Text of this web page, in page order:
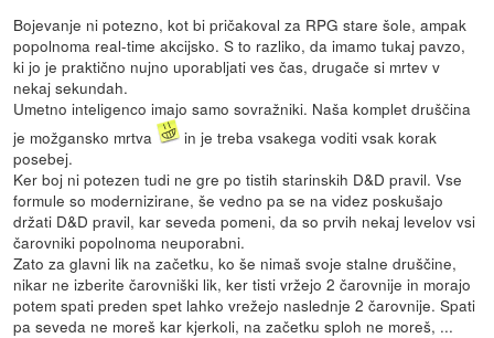
Bojevanje ni potezno, kot bi pričakoval za RPG stare šole, ampak
popolnoma real-time akcijsko. S to razliko, da imamo tukaj pavzo,
ki jo je praktično nujno uporabljati ves čas, drugače si mrtev v
nekaj sekundah.
Umetno inteligenco imajo samo sovražniki. Naša komplet druščina
je možgansko mrtva
in je treba vsakega voditi vsak korak
posebej.
Ker boj ni potezen tudi ne gre po tistih starinskih D&D pravil. Vse
formule so modernizirane, še vedno pa se na videz poskušajo
držati D&D pravil, kar seveda pomeni, da so prvih nekaj levelov vsi
čarovniki popolnoma neuporabni.
Zato za glavni lik na začetku, ko še nimaš svoje stalne druščine,
nikar ne izberite čarovniški lik, ker tisti vržejo 2 čarovnije in morajo
potem spati preden spet lahko vrežejo naslednje 2 čarovnije. Spati
pa seveda ne moreš kar kjerkoli, na začetku sploh ne moreš, ...